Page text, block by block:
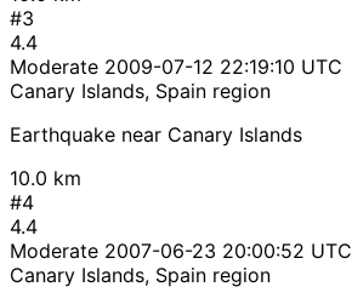
#3
4.4
Moderate 2009-07-12 22:19:10 UTC
Canary Islands, Spain region
Earthquake near Canary Islands
10.0 km
#4
4.4
Moderate 2007-06-23 20:00:52 UTC
Canary Islands, Spain region